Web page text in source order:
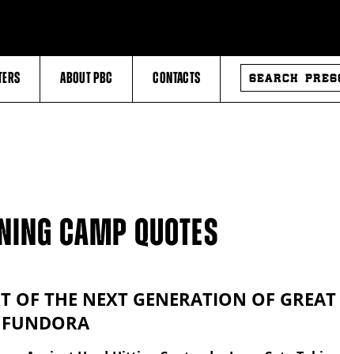
ABOUT PBC CONTACTS
SEARCH
PRESS
RELEASES
CAMP QUOTES
OF THE NEXT GENERATION OF GREAT